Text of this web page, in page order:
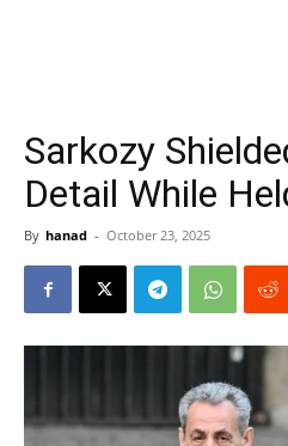
Sarkozy
Detail While
By hanad - October 23, 2025